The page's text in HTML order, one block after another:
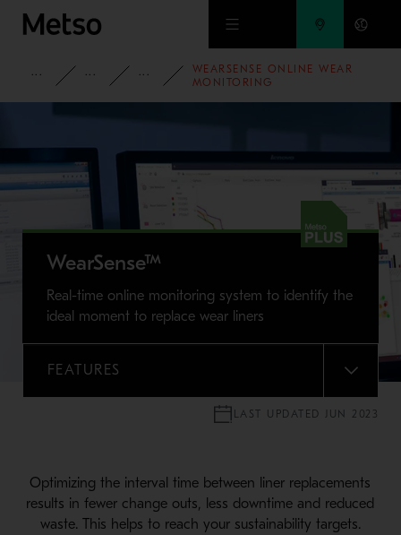
Skip to main content
PRODUCTS AND SERVICES
SPARE PARTS AND WEAR PARTS
WEAR LINING SOLUTIONS
WEARSENSE ONLINE WEAR
MONITORING
WearSense™
Real-time online monitoring system to identify the
ideal moment to replace wear liners
FEATURES
MENU
LAST UPDATED JUN 2023
Optimizing the interval time between liner replacements
results in fewer change outs, less downtime and reduced
waste. This helps to reach your sustainability targets.